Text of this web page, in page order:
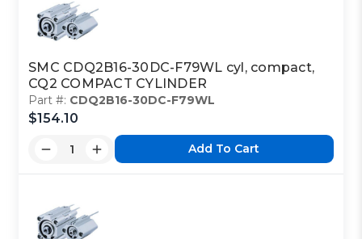
SMC CDQ2B16-30DC-F79WL cyl, compact,
CQ2 COMPACT CYLINDER
Part #: CDQ2B16-30DC-F79WL
$154.10
Add To Cart